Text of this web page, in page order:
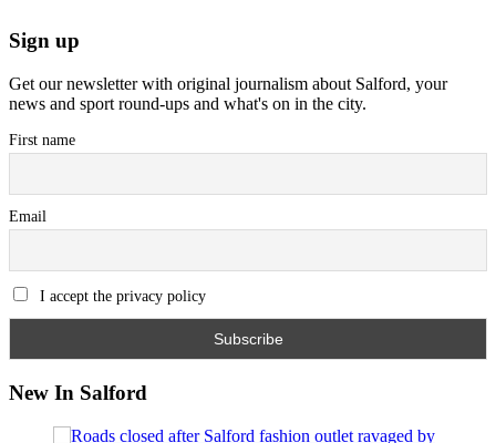
Sign up
Get our newsletter with original journalism about Salford, your
news and sport round-ups and what's on in the city.
First name
Email
I accept the privacy policy
New In Salford